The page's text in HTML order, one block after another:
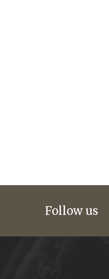
Follow us